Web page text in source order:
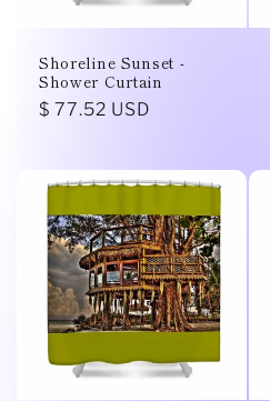
n
Shoreline Sunset -
Shower Curtain
Regular
$ 77.52 USD